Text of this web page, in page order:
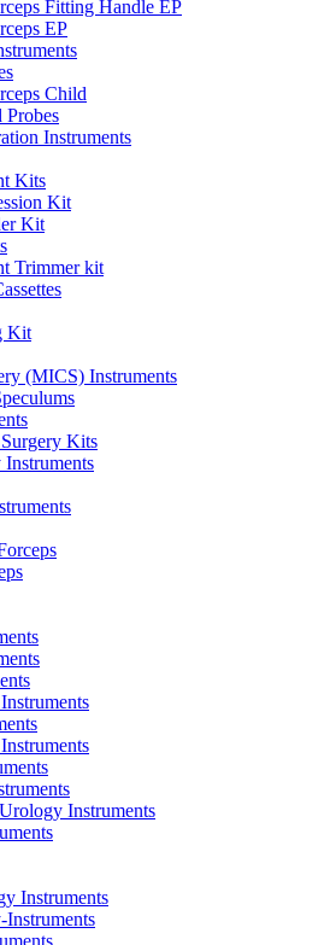
Fitting Handle EP
EP
Child
Probes
Instruments
Kits
Kit
Kit
Trimmer kit
Kit
(MICS) Instruments
Kits
Instruments
Instruments